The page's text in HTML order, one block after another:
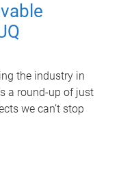
the industry in
a round-up of just
we can’t stop